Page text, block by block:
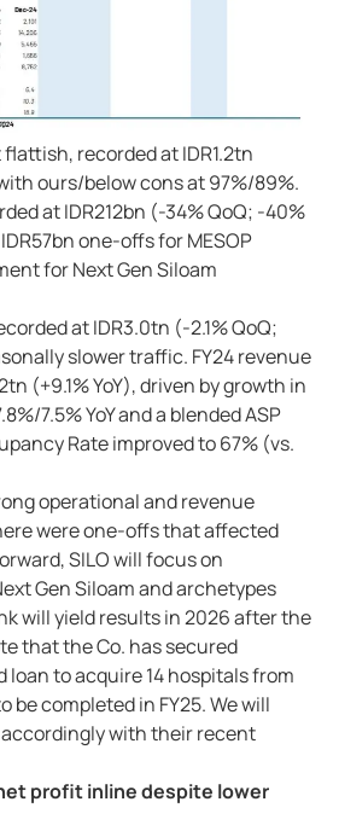
recorded at IDR1.2tn
ours/below cons at 97%/89%.
at IDR212bn (-34% QoQ; -40%
one-offs for MESOP
for Next Gen Siloam
at IDR3.0tn (-2.1% QoQ;
slower traffic. FY24 revenue
(+9.1% YoY), driven by growth in
7.5% YoY and a blended ASP
Rate improved to 67% (vs.
operational and revenue
were one-offs that affected
SILO will focus on
Gen Siloam and archetypes
will yield results in 2026 after the
that the Co. has secured
loan to acquire 14 hospitals from
be completed in FY25. We will
with their recent
net profit inline despite lower